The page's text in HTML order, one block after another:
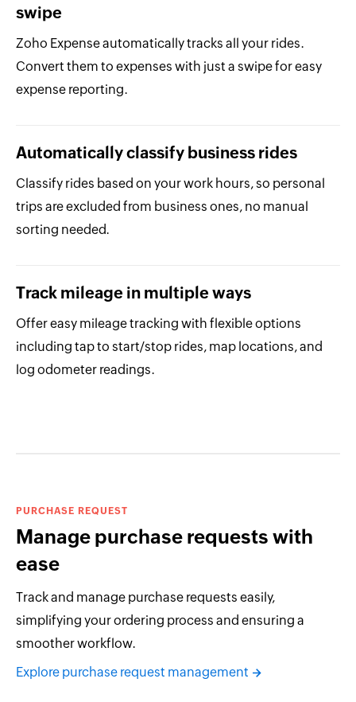
swipe
Zoho Expense automatically tracks all your rides.
Convert them to expenses with just a swipe for easy
expense reporting.
Automatically classify business rides
Classify rides based on your work hours, so personal
trips are excluded from business ones, no manual
sorting needed.
Track mileage in multiple ways
Offer easy mileage tracking with flexible options
including tap to start/stop rides, map locations, and
log odometer readings.
PURCHASE REQUEST
Manage purchase requests with
ease
Track and manage purchase requests easily,
simplifying your ordering process and ensuring a
smoother workflow.
Explore purchase request management